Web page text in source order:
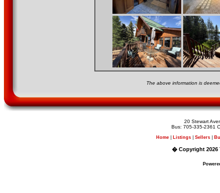
The above information is
20 Stewart
Bus: 705-335-2361
Home Listings Sellers
� Copyright 2026